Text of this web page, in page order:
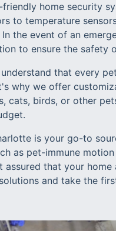
home security
to temperature
the event of an
to ensure the safety
that every
why we offer
cats, birds, or other
is your go-to
as pet-immune
that your
and take the